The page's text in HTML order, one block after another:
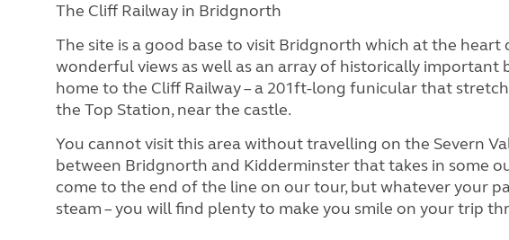
The Cliff Railway in Bridgnorth
The site is a good base to visit Bridgnorth which at the heart
wonderful views as well as an array of historically important
home to the Cliff Railway – a 201ft-long funicular that
the Top Station, near the castle.
You cannot visit this area without travelling on the Severn
between Bridgnorth and Kidderminster that takes in some
come to the end of the line on our tour, but whatever your
steam – you will find plenty to make you smile on your trip